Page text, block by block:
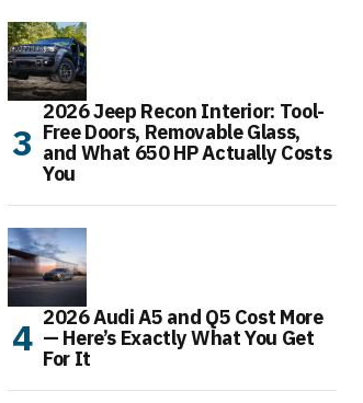
2026 Jeep Recon Interior: Tool-
Free Doors, Removable Glass,
and What 650 HP Actually Costs
You
2026 Audi A5 and Q5 Cost More
— Here’s Exactly What You Get
For It